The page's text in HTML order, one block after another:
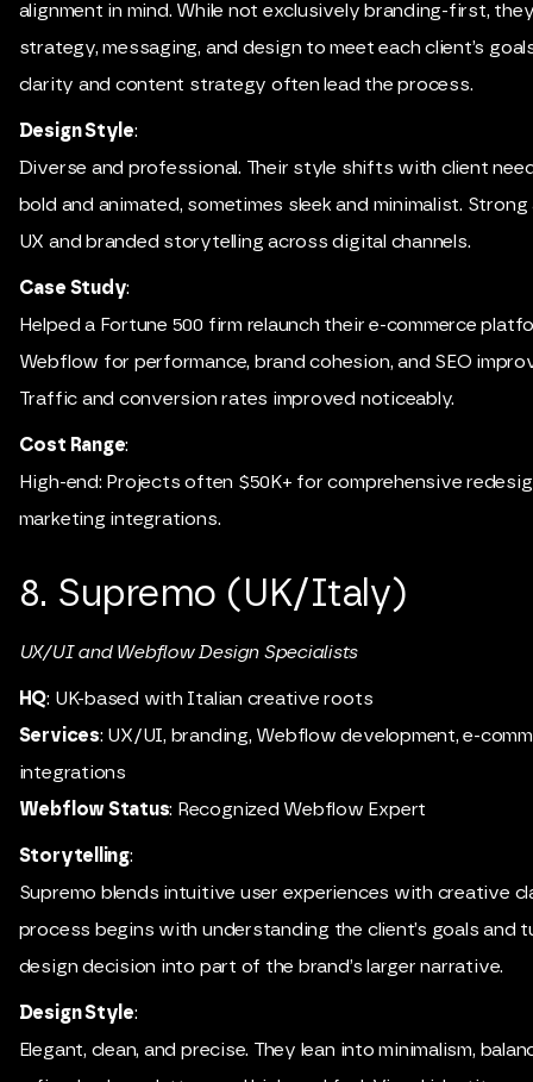
alignment in mind. While not exclusively branding-first,
strategy, messaging, and design to meet each client’s
clarity and content strategy often lead the process.
Design Style:
Diverse and professional. Their style shifts with client
bold and animated, sometimes sleek and minimalist.
UX and branded storytelling across digital channels.
Case Study:
Helped a Fortune 500 firm relaunch their e-commerce
Webflow for performance, brand cohesion, and SEO
Traffic and conversion rates improved noticeably.
Cost Range:
High-end: Projects often $50K+ for comprehensive
marketing integrations.
8. Supremo (UK/Italy)
UX/UI and Webflow Design Specialists
HQ: UK-based with Italian creative roots
Services: UX/UI, branding, Webflow development, e-
integrations
Webflow Status: Recognized Webflow Expert
Storytelling:
Supremo blends intuitive user experiences with creative
process begins with understanding the client’s goals and
design decision into part of the brand’s larger narrative.
Design Style:
Elegant, clean, and precise. They lean into minimalism,